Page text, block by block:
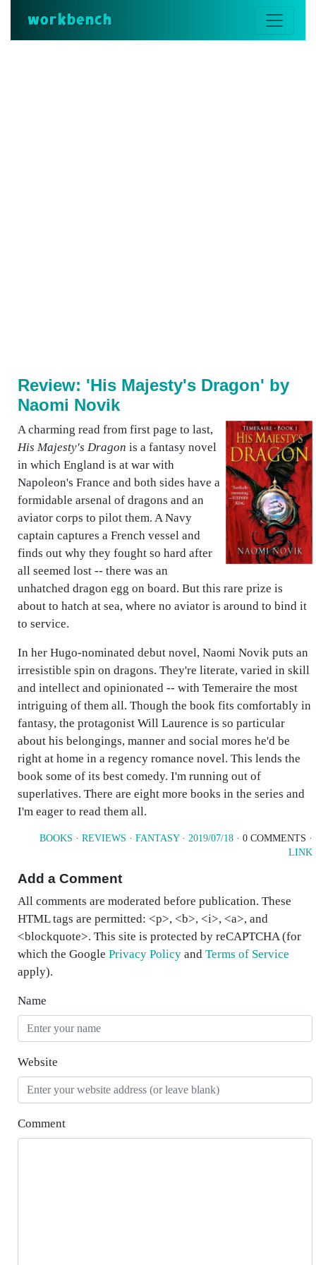
workbench
Review: 'His Majesty's Dragon' by
Naomi Novik
A charming read from first page to last,
His Majesty's Dragon is a fantasy novel
in which England is at war with
Napoleon's France and both sides have a
formidable arsenal of dragons and an
aviator corps to pilot them. A Navy
captain captures a French vessel and
finds out why they fought so hard after
all seemed lost -- there was an
unhatched dragon egg on board. But this rare prize is
about to hatch at sea, where no aviator is around to bind it
to service.
In her Hugo-nominated debut novel, Naomi Novik puts an
irresistible spin on dragons. They're literate, varied in skill
and intellect and opinionated -- with Temeraire the most
intriguing of them all. Though the book fits comfortably in
fantasy, the protagonist Will Laurence is so particular
about his belongings, manner and social mores he'd be
right at home in a regency romance novel. This lends the
book some of its best comedy. I'm running out of
superlatives. There are eight more books in the series and
I'm eager to read them all.
BOOKS · REVIEWS · FANTASY· 2019/07/18 · 0 COMMENTS ·
LINK
Add a Comment
All comments are moderated before publication. These
HTML tags are permitted: <p>, <b>, <i>, <a>, and
<blockquote>. This site is protected by reCAPTCHA (for
which the Google Privacy Policy and Terms of Service
apply).
Name
Website
Comment